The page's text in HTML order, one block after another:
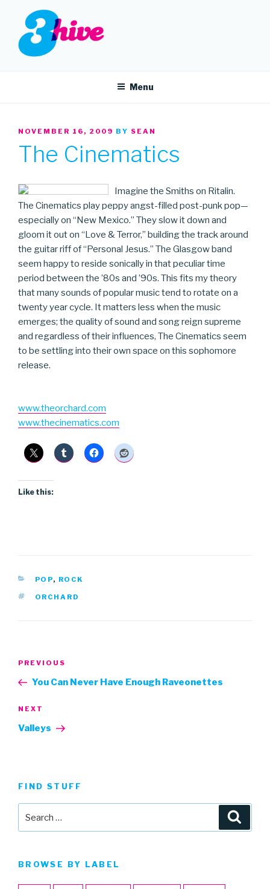
content
3HIVE
Menu
POSTED
NOVEMBER 16, 2009 BY SEAN
The Cinematics
Imagine the Smiths on Ritalin.
The Cinematics play peppy angst-filled post-punk pop—
especially on “New Mexico.” They slow it down and
gloom it out on “Love & Terror,” building the track around
the guitar riff of “Personal Jesus.” The Glasgow band
seem happy to reside sonically in that peculiar time
period between the ’80s and ’90s. This fits my theory
that many sounds of popular music tend to rotate on a
twenty year cycle. It matters less when the music
emerges; the quality of sound and song reign supreme
and regardless of their influences, The Cinematics seem
to be settling into their own space on this sophomore
release.
www.theorchard.com
www.thecinematics.com
Like this:
CATEGORIES
POP, ROCK
TAGS
ORCHARD
Previous
Post
PREVIOUS
You Can Never Have Enough Raveonettes
Next
Post
NEXT
Valleys
FIND STUFF
BROWSE BY LABEL